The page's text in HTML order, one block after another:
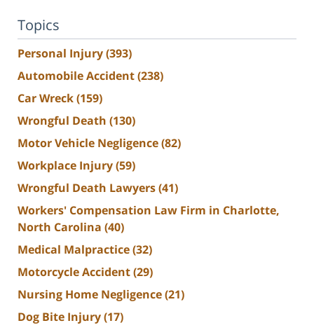
Topics
Personal Injury(393)
Automobile Accident(238)
Car Wreck(159)
Wrongful Death (130)
Motor Vehicle Negligence(82)
Workplace Injury(59)
Wrongful Death Lawyers(41)
Workers' Compensation Law Firm in Charlotte,
North Carolina (40)
Medical Malpractice(32)
Motorcycle Accident(29)
Nursing Home Negligence(21)
Dog Bite Injury(17)